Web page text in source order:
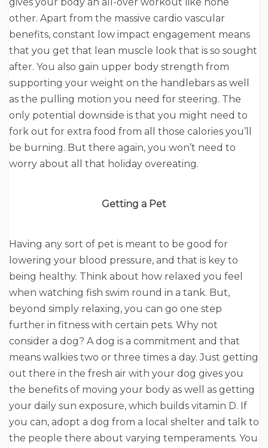
other. Apart from the massive cardio vascular
benefits, constant low impact engagement means
that you get that lean muscle look that is so sought
after. You also gain upper body strength from
supporting your weight on the handlebars as well
as the pulling motion you need for steering. The
only potential downside is that you might need to
fork out for extra food from all those calories you’ll
be burning. But there again, you won’t need to
worry about all that holiday overeating.
Getting a Pet
Having any sort of pet is meant to be good for
lowering your blood pressure, and that is key to
being healthy. Think about how relaxed you feel
when watching fish swim round in a tank. But,
beyond simply relaxing, you can go one step
further in fitness with certain pets. Why not
consider a dog? A dog is a commitment and that
means walkies two or three times a day. Just getting
out there in the fresh air with your dog gives you
the benefits of moving your body as well as getting
your daily sun exposure, which builds vitamin D. If
you can, adopt a dog from a local shelter and talk to
the people there about varying temperaments. You